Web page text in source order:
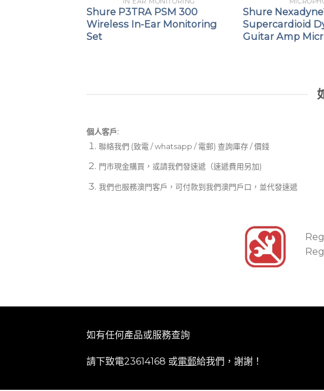
Shure P3TRA PSM 300
Wireless In-Ear Monitoring
Set
Shure
Supercardioid
Guitar Amp
個人客戶:
聯絡我們 (致電 / whatsapp / 電郵) 查詢庫存 / 價錢
門市現金購買，或請我們發速遞（速遞費用另加)
我們也服務澳門客戶，可付款到我們澳門戶口，並代發速遞
如有任何產品或服務查詢
請下致電23614168 或電郵給我們，謝謝！